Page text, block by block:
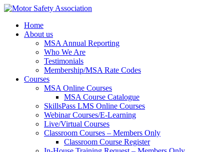
Home
About us
MSA Annual Reporting
Who We Are
Testimonials
Membership/MSA Rate Codes
Courses
MSA Online Courses
MSA Course Catalogue
SkillsPass LMS Online Courses
Webinar Courses/E-Learning
Live/Virtual Courses
Classroom Courses – Members Only
Classroom Course Register